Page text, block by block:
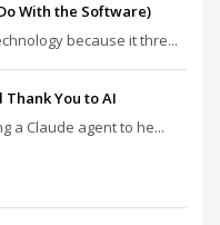
With the Software)
because it thre...
Thank You to AI
a Claude agent to he...